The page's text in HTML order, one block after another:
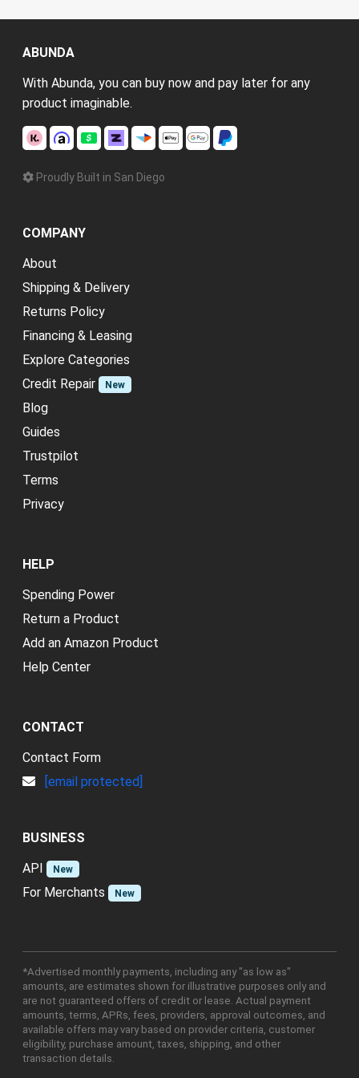
ABUNDA
With Abunda, you can buy now and pay later for any
product imaginable.
Proudly Built in San Diego
COMPANY
About
Shipping & Delivery
Returns Policy
Financing & Leasing
Explore Categories
Credit Repair
New
Blog
Guides
Trustpilot
Terms
Privacy
HELP
Spending Power
Return a Product
Add an Amazon Product
Help Center
CONTACT
Contact Form
[email protected]
BUSINESS
API
New
For Merchants New
*Advertised monthly payments, including any "as low as"
amounts, are estimates shown for illustrative purposes only and
are not guaranteed offers of credit or lease. Actual payment
amounts, terms, APRs, fees, providers, approval outcomes, and
available offers may vary based on provider criteria, customer
eligibility, purchase amount, taxes, shipping, and other
transaction details.